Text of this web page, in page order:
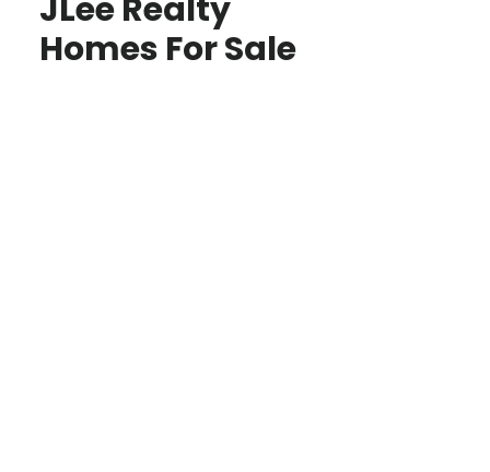
JLee Realty
Homes For Sale